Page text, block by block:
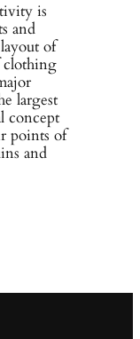
is
and
of
clothing
largest
concept
points of
and